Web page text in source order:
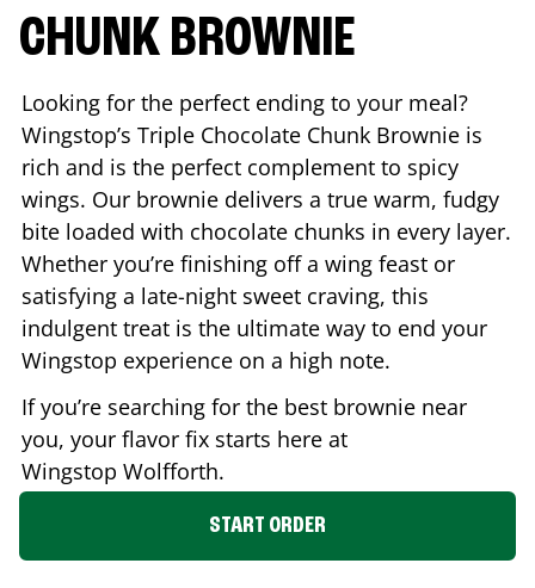
CHUNK BROWNIE
Looking for the perfect ending to your meal?
Wingstop’s Triple Chocolate Chunk Brownie is
rich and is the perfect complement to spicy
wings. Our brownie delivers a true warm, fudgy
bite loaded with chocolate chunks in every layer.
Whether you’re finishing off a wing feast or
satisfying a late-night sweet craving, this
indulgent treat is the ultimate way to end your
Wingstop experience on a high note.
If you’re searching for the best brownie near
you, your flavor fix starts here at
Wingstop Wolfforth.
START ORDER